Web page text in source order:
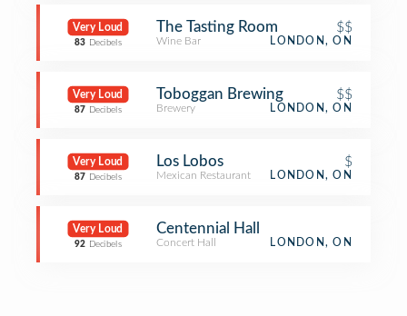
Very Loud
83 Decibels
The Tasting Room $$
Wine Bar LONDON, ON
Very Loud
87 Decibels
Toboggan Brewing $$
Brewery LONDON, ON
Very Loud
87 Decibels
Los Lobos $
Mexican Restaurant LONDON, ON
Very Loud
92 Decibels
Centennial Hall
Concert Hall LONDON, ON